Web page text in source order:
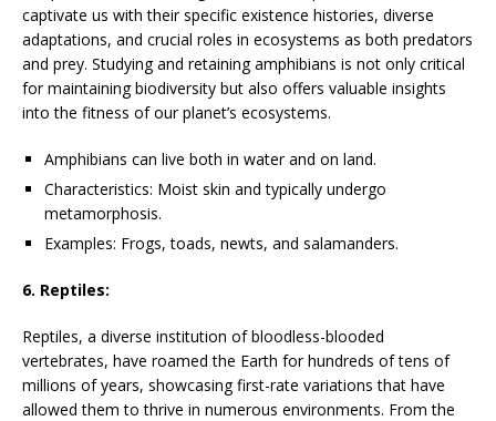
captivate us with their specific existence histories, diverse
adaptations, and crucial roles in ecosystems as both predators
and prey. Studying and retaining amphibians is not only critical
for maintaining biodiversity but also offers valuable insights
into the fitness of our planet’s ecosystems.
Amphibians can live both in water and on land.
Characteristics: Moist skin and typically undergo
metamorphosis.
Examples: Frogs, toads, newts, and salamanders.
6. Reptiles:
Reptiles, a diverse institution of bloodless-blooded
vertebrates, have roamed the Earth for hundreds of tens of
millions of years, showcasing first-rate variations that have
allowed them to thrive in numerous environments. From the